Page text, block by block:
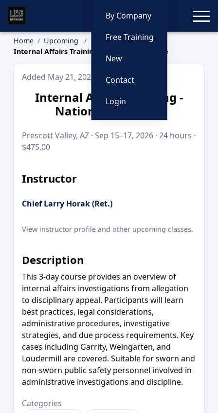
By Company
Free Training
New
Contact
Login
Home
Upcoming
Internal Affairs Training - National Audience
Added May 21, 2026
Internal Affairs Training -
National Audience
Prescott Valley, AZ · Sep 15–17, 2026 · 24 hours ·
$475.00
Instructor
Chief Larry Horak (Ret.)
View instructor profile and other upcoming classes.
Description
This 3-day course provides an overview of
internal affairs investigations from allegation
to disciplinary appeal. Participants will learn
best practices, legal considerations,
administrative procedures, investigative
strategies, and due process requirements. Key
cases including Garrity, Weingarten, and
Loudermill are covered. Suitable for sworn and
non-sworn public safety personnel involved in
administrative investigations and discipline.
Categories